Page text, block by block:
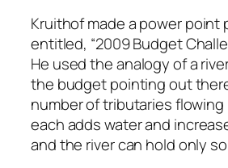
Kruithof made a power point
entitled, “2009 Budget
He used the analogy of a
the budget pointing out
number of tributaries flowing
each adds water and
and the river can hold only